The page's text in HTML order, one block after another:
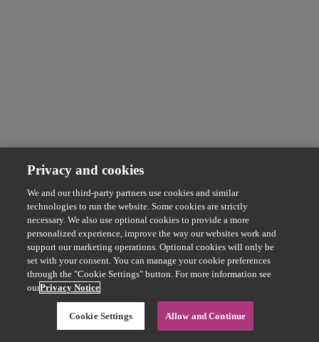
Privacy and cookies
We and our third-party partners use cookies and similar
technologies to run the website. Some cookies are strictly
necessary. We also use optional cookies to provide a more
personalized experience, improve the way our websites work and
support our marketing operations. Optional cookies will only be
set with your consent. You can manage your cookie preferences
through the "Cookie Settings" button. For more information see
ourPrivacy Notice
Cookie Settings Allow and Continue